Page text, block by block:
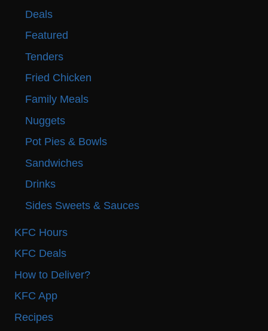
Deals
Featured
Tenders
Fried Chicken
Family Meals
Nuggets
Pot Pies & Bowls
Sandwiches
Drinks
Sides Sweets & Sauces
KFC Hours
KFC Deals
How to Deliver?
KFC App
Recipes